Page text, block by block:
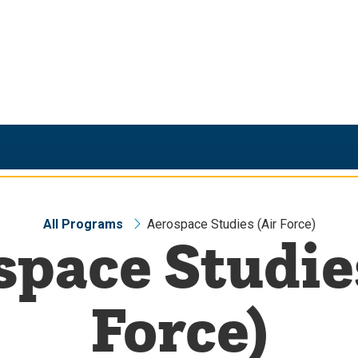
All Programs Aerospace Studies (Air Force)
Force)